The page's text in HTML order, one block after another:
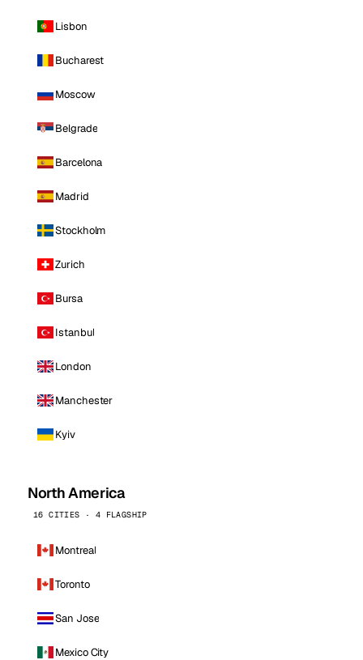
Lisbon
Bucharest
Moscow
Belgrade
Barcelona
Madrid
Stockholm
Zurich
Bursa
Istanbul
London
Manchester
Kyiv
North America
16 CITIES · 4 FLAGSHIP
Montreal
Toronto
San Jose
Mexico City